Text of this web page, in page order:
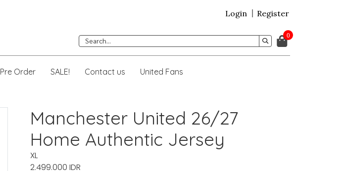
Login Register
0
Pre Order SALE! Contact us United Fans
Manchester United 26/27
Home Authentic Jersey
XL
2.499.000 IDR